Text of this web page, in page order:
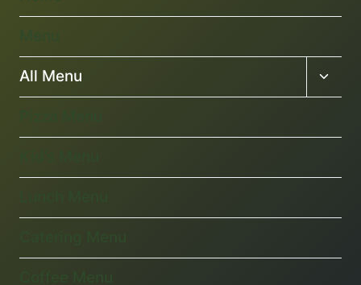
All Menu